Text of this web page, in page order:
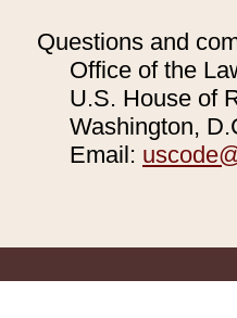
Questions and
Office of the
U.S. House of
Washington,
Email: